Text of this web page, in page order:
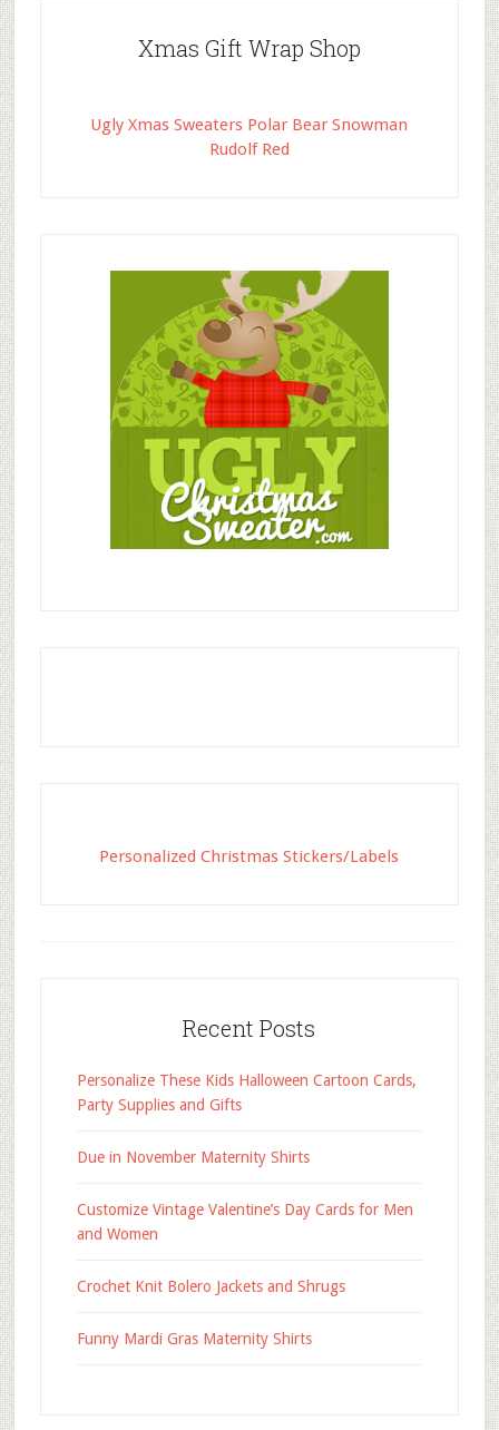
Xmas Gift Wrap Shop
Ugly Xmas Sweaters Polar Bear Snowman
Rudolf Red
Personalized Christmas Stickers/Labels
Recent Posts
Personalize These Kids Halloween Cartoon Cards,
Party Supplies and Gifts
Due in November Maternity Shirts
Customize Vintage Valentine’s Day Cards for Men
and Women
Crochet Knit Bolero Jackets and Shrugs
Funny Mardi Gras Maternity Shirts